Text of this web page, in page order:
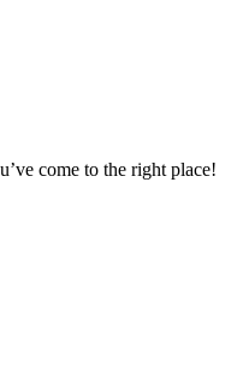
come to the right place!